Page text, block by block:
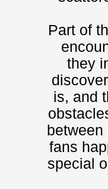
Part of
they
is, and
fans
special